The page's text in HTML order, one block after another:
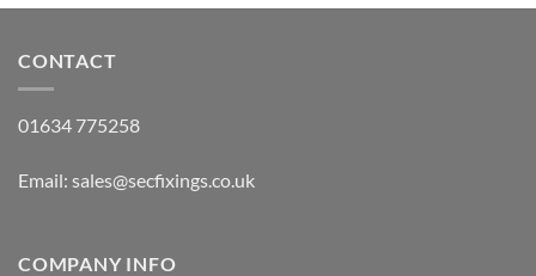
through
CONTACT
01634 775258
Email: sales@secfixings.co.uk
COMPANY INFO